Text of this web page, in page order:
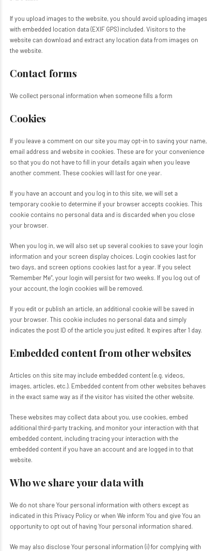
If you upload images to the website, you should avoid uploading images
with embedded location data (EXIF GPS) included. Visitors to the
website can download and extract any location data from images on
the website.
Contact forms
We collect personal information when someone fills a form
Cookies
If you leave a comment on our site you may opt-in to saving your name,
email address and website in cookies. These are for your convenience
so that you do not have to fill in your details again when you leave
another comment. These cookies will last for one year.
If you have an account and you log in to this site, we will set a
temporary cookie to determine if your browser accepts cookies. This
cookie contains no personal data and is discarded when you close
your browser.
When you log in, we will also set up several cookies to save your login
information and your screen display choices. Login cookies last for
two days, and screen options cookies last for a year. If you select
“Remember Me”, your login will persist for two weeks. If you log out of
your account, the login cookies will be removed.
If you edit or publish an article, an additional cookie will be saved in
your browser. This cookie includes no personal data and simply
indicates the post ID of the article you just edited. It expires after 1 day.
Embedded content from other websites
Articles on this site may include embedded content (e.g. videos,
images, articles, etc.). Embedded content from other websites behaves
in the exact same way as if the visitor has visited the other website.
These websites may collect data about you, use cookies, embed
additional third-party tracking, and monitor your interaction with that
embedded content, including tracing your interaction with the
embedded content if you have an account and are logged in to that
website.
Who we share your data with
We do not share Your personal information with others except as
indicated in this Privacy Policy or when We inform You and give You an
opportunity to opt out of having Your personal information shared.
We may also disclose Your personal information (i) for complying with